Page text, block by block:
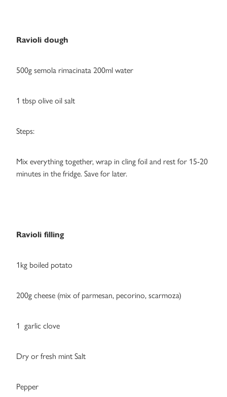
Ravioli dough
500g semola rimacinata 200ml water
1 tbsp olive oil salt
Steps:
Mix everything together, wrap in cling foil and rest for 15-20
minutes in the fridge. Save for later.
Ravioli filling
1kg boiled potato
200g cheese (mix of parmesan, pecorino, scarmoza)
1 garlic clove
Dry or fresh mint Salt
Pepper